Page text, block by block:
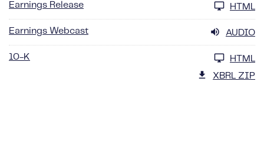
Earnings Release HTML
Earnings Webcast AUDIO
10-K
HTML
XBRL ZIP